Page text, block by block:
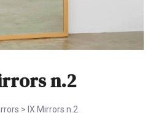
n.2
> IX Mirrors n.2